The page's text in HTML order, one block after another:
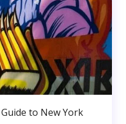
to New York